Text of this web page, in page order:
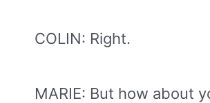
COLIN: Right.
MARIE: But how about